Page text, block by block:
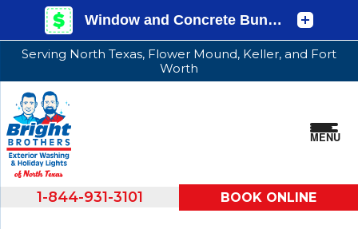
Serving North Texas, Flower Mound, Keller, and Fort
Worth
1-844-931-3101 BOOK ONLINE
MENU